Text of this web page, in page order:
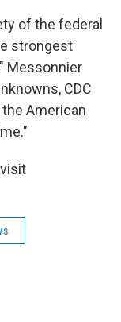
of the federal
strongest
Messonnier
CDC
American